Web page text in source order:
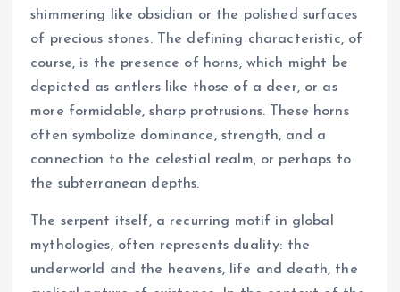
shimmering like obsidian or the polished surfaces
of precious stones. The defining characteristic, of
course, is the presence of horns, which might be
depicted as antlers like those of a deer, or as
more formidable, sharp protrusions. These horns
often symbolize dominance, strength, and a
connection to the celestial realm, or perhaps to
the subterranean depths.
The serpent itself, a recurring motif in global
mythologies, often represents duality: the
underworld and the heavens, life and death, the